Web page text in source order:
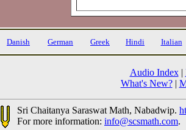
Danish German Greek Hindi Italian
Audio Index|
What's New?|
Sri Chaitanya Saraswat Math, Nabadwip.
For more information: info@scsmath.com.